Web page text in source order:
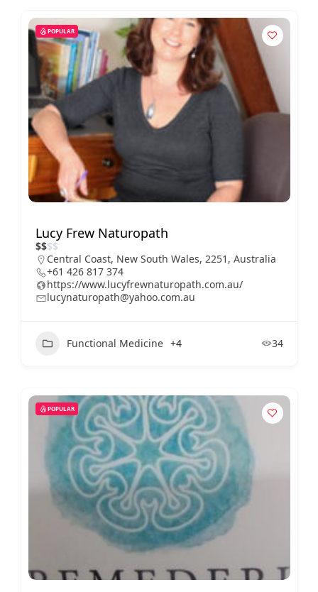
POPULAR
Lucy Frew Naturopath
$$$$
Central Coast, New South Wales, 2251, Australia
+61 426 817 374
https://www.lucyfrewnaturopath.com.au/
lucynaturopath@yahoo.com.au
Functional Medicine +4 34
POPULAR